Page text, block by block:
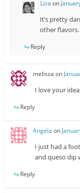
Liza on
It’s pretty
other flavors.
Reply
melissa on
I love your
Reply
Angela on
I just had a
and queso dip
Reply